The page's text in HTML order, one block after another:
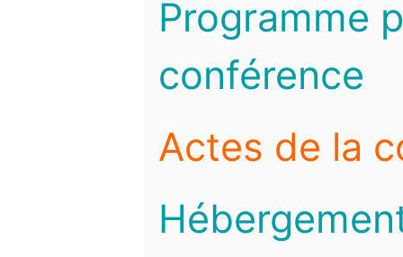
Programme
conférence
Actes de la